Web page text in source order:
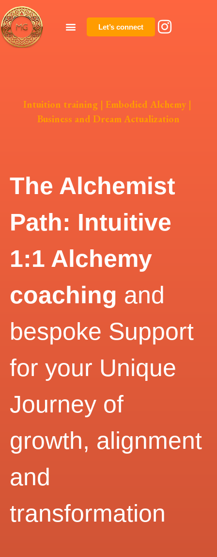
Let’s connect
Intuition training | Embodied Alchemy |
Business and Dream Actualization
The Alchemist
Path: Intuitive
1:1 Alchemy
coaching and
bespoke Support
for your Unique
Journey of
growth, alignment
and
transformation